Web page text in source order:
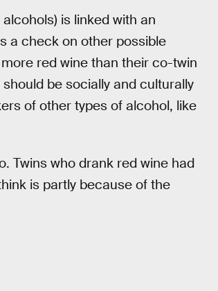
is linked with an
a check on other possible
red wine than their co-twin
be socially and culturally
of other types of alcohol, like
Twins who drank red wine had
is partly because of the